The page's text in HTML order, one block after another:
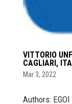
VITTORIO
CAGLIARI,
Mar 3, 2022
Authors: